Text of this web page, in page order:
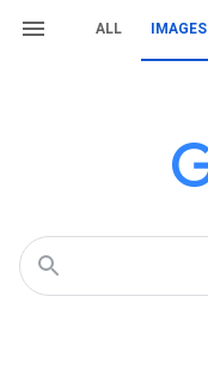
ALL IMAGES